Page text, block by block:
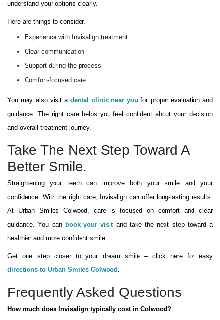
understand your options clearly.
Here are things to consider.
Experience with Invisalign treatment
Clear communication
Support during the process
Comfort-focused care
You may also visit adental clinic near you for proper evaluation and
guidance. The right care helps you feel confident about your decision
and overall treatment journey.
Take The Next Step Toward A
Better Smile.
Straightening your teeth can improve both your smile and your
confidence. With the right care, Invisalign can offer long-lasting results.
At Urban Smiles Colwood, care is focused on comfort and clear
guidance. You can book your visit and take the next step toward a
healthier and more confident smile.
Get one step closer to your dream smile – click here for easy
directions to Urban Smiles Colwood
Frequently Asked Questions
How much does Invisalign typically cost in Colwood?